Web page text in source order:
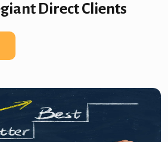
Direct Clients